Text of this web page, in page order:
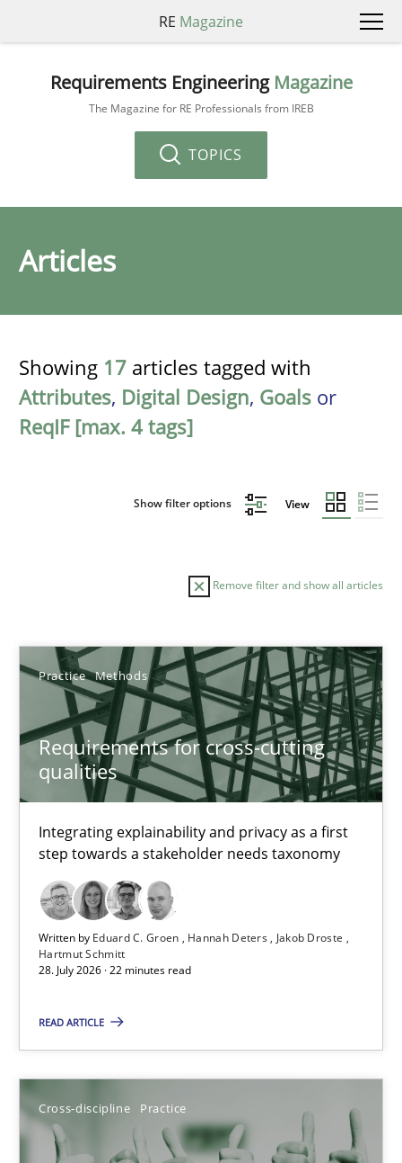
RE Magazine
Requirements Engineering Magazine
The Magazine for RE Professionals from IREB
TOPICS
Articles
Showing 17 articles tagged with
Attributes, Digital Design, Goals or
ReqIF [max. 4 tags]
Show filter options View
Remove filter and show all articles
Practice Methods
Requirements for cross-cutting
qualities
Integrating explainability and privacy as a first
step towards a stakeholder needs taxonomy
Written by Eduard C. Groen Hannah Deters
Jakob Droste
Hartmut Schmitt
28. July 2026 · 22 minutes read
READ ARTICLE
Cross-discipline Practice
Sort by
TOPIC AUTHOR DATE
Requirements for cross-cutting qualities
Integrating explainability and privacy as a first step towards a
Practice Methods
Hannah Deters
Jakob Droste
28.07.2026